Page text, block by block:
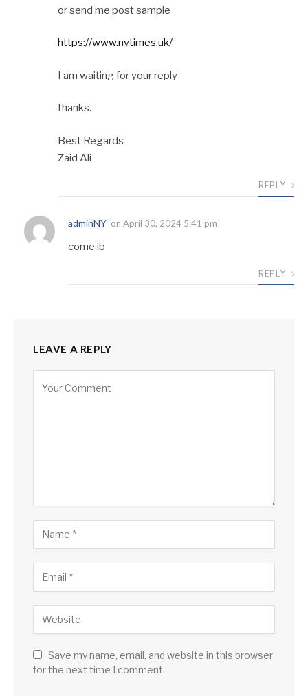
or send me post sample
https://www.nytimes.uk/
I am waiting for your reply
thanks.
Best Regards
Zaid Ali
REPLY
adminNY on April 30, 2024 5:41 pm
come ib
REPLY
LEAVE A REPLY
Save my name, email, and website in this browser
for the next time I comment.